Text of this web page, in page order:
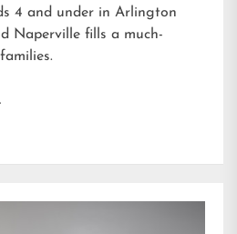
4 and under in Arlington
Naperville fills a much-